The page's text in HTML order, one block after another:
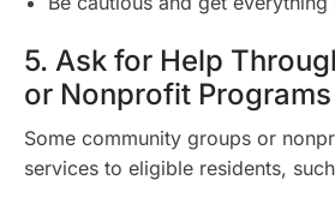
5. Ask for Help
or Nonprofit Programs
Some community groups or
services to eligible residents,